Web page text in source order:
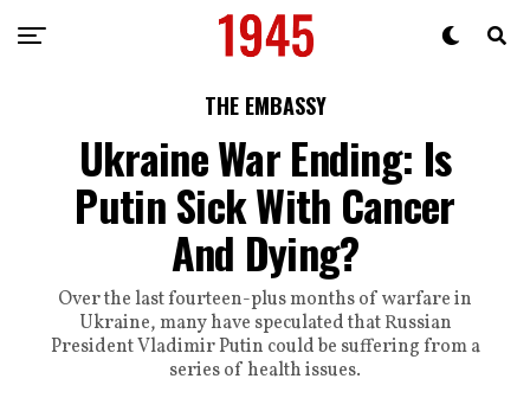
THE EMBASSY
Ukraine War Ending: Is
Putin Sick With Cancer
And Dying?
Over the last fourteen-plus months of warfare in
Ukraine, many have speculated that Russian
President Vladimir Putin could be suffering from a
series of health issues.